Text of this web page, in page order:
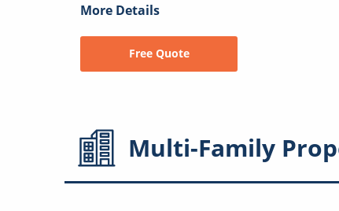
More Details
Free Quote
Multi-Family